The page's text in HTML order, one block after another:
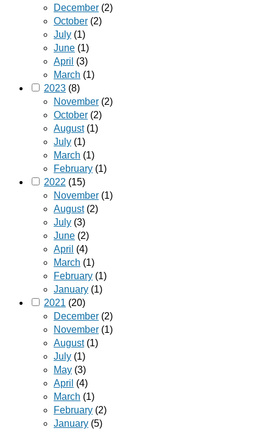
December (2)
October (2)
July (1)
June (1)
April (3)
March (1)
2023 (8)
November (2)
October (2)
August(1)
July (1)
March (1)
February (1)
2022 (15)
November (1)
August(2)
July (3)
June (2)
April (4)
March (1)
February (1)
January (1)
2021 (20)
December (2)
November (1)
August(1)
July (1)
May (3)
April (4)
March (1)
February (2)
January (5)